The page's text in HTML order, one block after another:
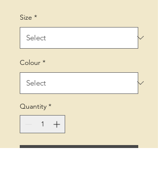
Size *
Colour *
Quantity *